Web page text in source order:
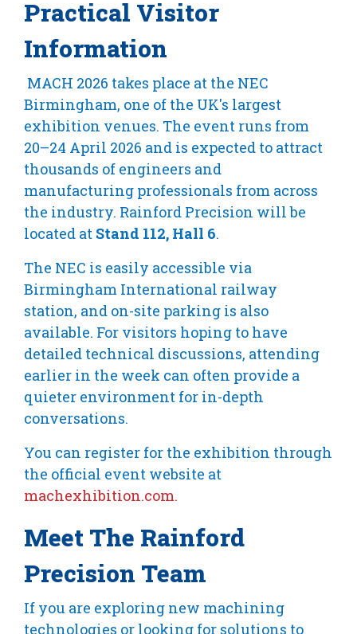
Practical Visitor
Information
MACH 2026 takes place at the NEC
Birmingham, one of the UK's largest
exhibition venues. The event runs from
20–24 April 2026 and is expected to attract
thousands of engineers and
manufacturing professionals from across
the industry. Rainford Precision will be
located at Stand 112, Hall 6.
The NEC is easily accessible via
Birmingham International railway
station, and on-site parking is also
available. For visitors hoping to have
detailed technical discussions, attending
earlier in the week can often provide a
quieter environment for in-depth
conversations.
You can register for the exhibition through
the official event website at
machexhibition.com.
Meet The Rainford
Precision Team
If you are exploring new machining
technologies or looking for solutions to